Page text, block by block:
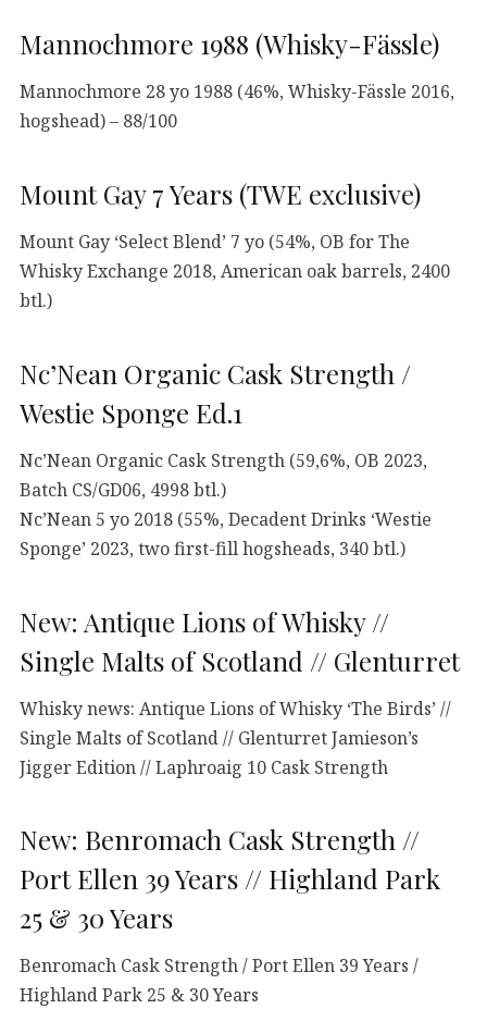
Mannochmore 1988 (Whisky-Fässle)
Mannochmore 28 yo 1988 (46%, Whisky-Fässle 2016,
hogshead) – 88/100
Mount Gay 7 Years (TWE exclusive)
Mount Gay ‘Select Blend’ 7 yo (54%, OB for The
Whisky Exchange 2018, American oak barrels, 2400
btl.)
Nc’Nean Organic Cask Strength /
Westie Sponge Ed.1
Nc’Nean Organic Cask Strength (59,6%, OB 2023,
Batch CS/GD06, 4998 btl.)
Nc’Nean 5 yo 2018 (55%, Decadent Drinks ‘Westie
Sponge’ 2023, two first-fill hogsheads, 340 btl.)
New: Antique Lions of Whisky //
Single Malts of Scotland // Glenturret
Whisky news: Antique Lions of Whisky ‘The Birds’ //
Single Malts of Scotland // Glenturret Jamieson’s
Jigger Edition // Laphroaig 10 Cask Strength
New: Benromach Cask Strength //
Port Ellen 39 Years // Highland Park
25 & 30 Years
Benromach Cask Strength / Port Ellen 39 Years /
Highland Park 25 & 30 Years